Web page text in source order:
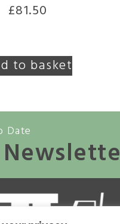
£81.50
to basket
Date